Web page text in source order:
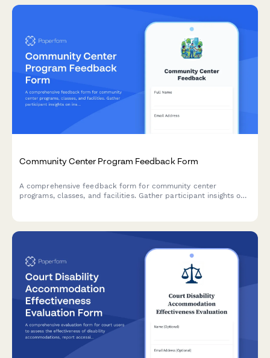
Community Center Program Feedback Form
A comprehensive feedback form for community center
programs, classes, and facilities. Gather participant insights on